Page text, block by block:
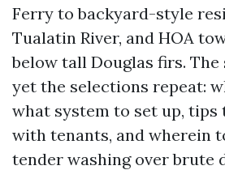
Ferry to backyard-style
Tualatin River, and HOA
below tall Douglas firs. The
yet the selections repeat:
what system to set up, tips
with tenants, and wherein
tender washing over brute